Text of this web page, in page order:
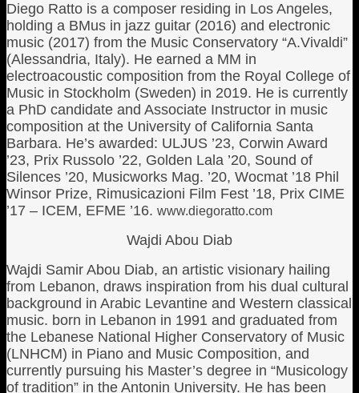
Diego Ratto is a composer residing in Los Angeles,
holding a BMus in jazz guitar (2016) and electronic
music (2017) from the Music Conservatory “A.Vivaldi”
(Alessandria, Italy). He earned a MM in
electroacoustic composition from the Royal College of
Music in Stockholm (Sweden) in 2019. He is currently
a PhD candidate and Associate Instructor in music
composition at the University of California Santa
Barbara. He’s awarded: ULJUS ’23, Corwin Award
’23, Prix Russolo ’22, Golden Lala ’20, Sound of
Silences ’20, Musicworks Mag. ’20, Wocmat ’18 Phil
Winsor Prize, Rimusicazioni Film Fest ’18, Prix CIME
’17 – ICEM, EFME ’16. www.diegoratto.com
Wajdi Abou Diab
Wajdi Samir Abou Diab, an artistic visionary hailing
from Lebanon, draws inspiration from his dual cultural
background in Arabic Levantine and Western classical
music. born in Lebanon in 1991 and graduated from
the Lebanese National Higher Conservatory of Music
(LNHCM) in Piano and Music Composition, and
currently pursuing his Master’s degree in “Musicology
of tradition” in the Antonin University. He has been